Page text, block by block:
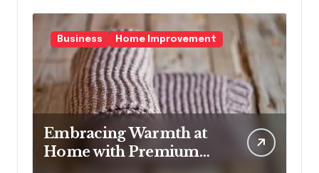
Business Home Improvement
Embracing Warmth at
Home with Premium